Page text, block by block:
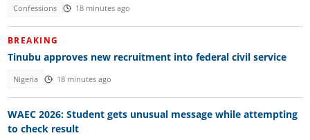
Confessions 18 minutes ago
BREAKING
Tinubu approves new recruitment into federal civil service
Nigeria 18 minutes ago
WAEC 2026: Student gets unusual message while attempting
to check result